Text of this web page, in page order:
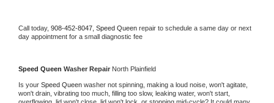
Call today, 908-452-8047, Speed Queen repair to schedule a same day or next
day appointment for a small diagnostic fee
Speed Queen Washer Repair North Plainfield
Is your Speed Queen washer not spinning, making a loud noise, won't agitate,
won't drain, vibrating too much, filling too slow, leaking water, won't start,